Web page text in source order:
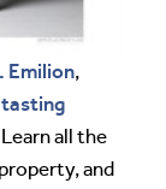
Emilion,
tasting
all the
and